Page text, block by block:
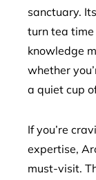
sanctuary.
turn tea time
knowledge
whether
a quiet cup
If you’re
expertise,
must-visit.